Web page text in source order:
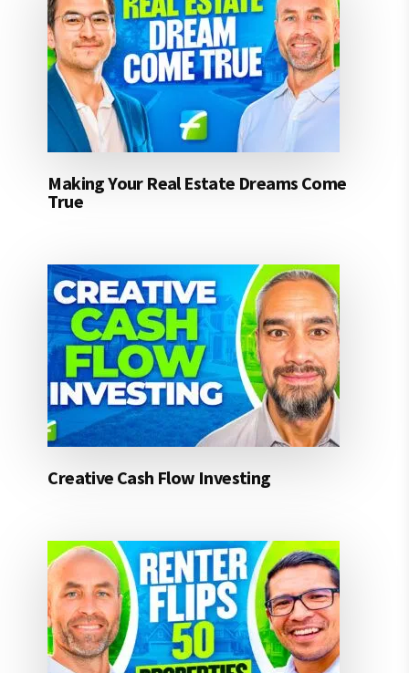
Making Your Real Estate Dreams Come
True
Creative Cash Flow Investing